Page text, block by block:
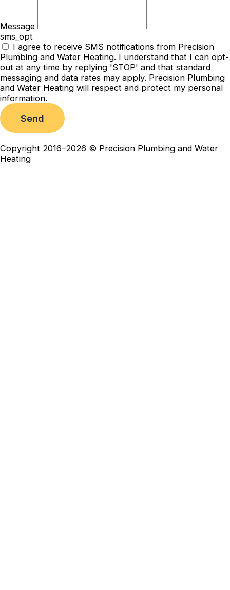
Message
sms_opt
I agree to receive SMS notifications from Precision
Plumbing and Water Heating. I understand that I can opt-
out at any time by replying 'STOP' and that standard
messaging and data rates may apply. Precision Plumbing
and Water Heating will respect and protect my personal
information.
Send
Copyright 2016–2026 © Precision Plumbing and Water
Heating